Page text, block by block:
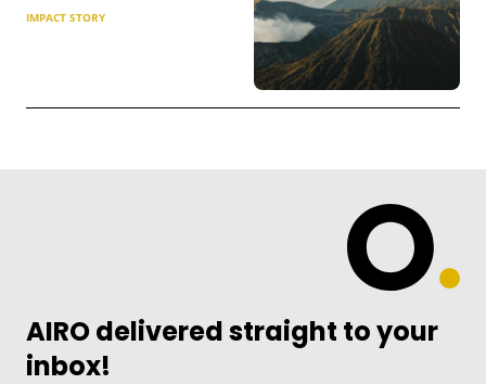
IMPACT STORY
AIRO delivered straight to your
inbox!